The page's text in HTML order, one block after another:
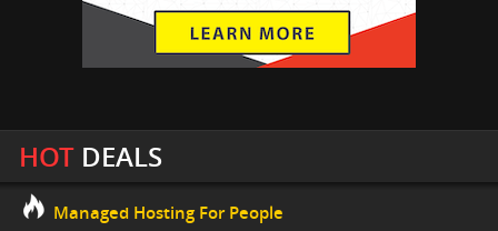
HOTDEALS
Managed Hosting For People